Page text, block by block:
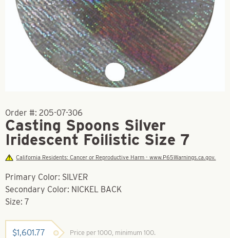
Order #: 205-07-306
Casting Spoons Silver
Iridescent Foilistic Size 7
California Residents: Cancer or Reproductive Harm - www.P65Warnings.ca.gov.
Primary Color: SILVER
Secondary Color: NICKEL BACK
Size: 7
$1,601.77 Price per 1000, minimum 100.